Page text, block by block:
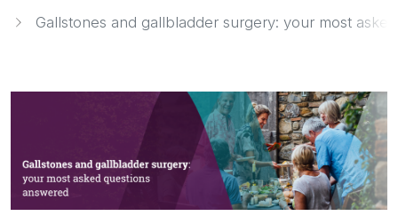
Gallstones and gallbladder surgery: your most